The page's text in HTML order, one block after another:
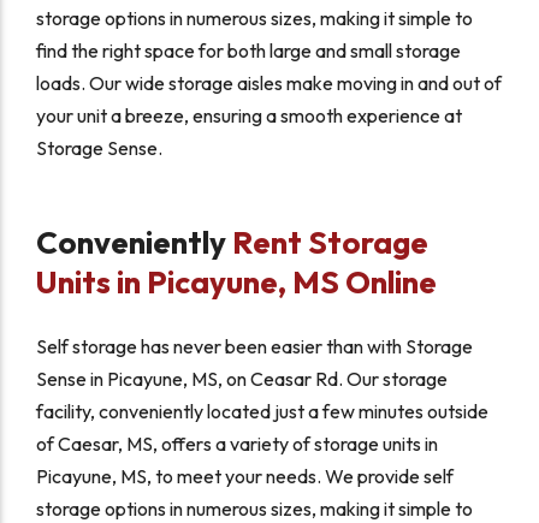
storage options in numerous sizes, making it simple to
find the right space for both large and small storage
loads. Our wide storage aisles make moving in and out of
your unit a breeze, ensuring a smooth experience at
Storage Sense.
Conveniently Rent Storage
Units in Picayune, MS Online
Self storage has never been easier than with Storage
Sense in Picayune, MS, on Ceasar Rd. Our storage
facility, conveniently located just a few minutes outside
of Caesar, MS, offers a variety of storage units in
Picayune, MS, to meet your needs. We provide self
storage options in numerous sizes, making it simple to